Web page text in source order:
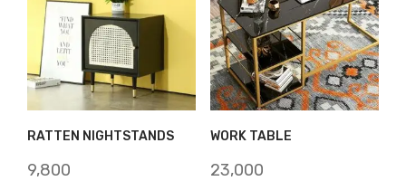
RATTEN NIGHTSTANDS
9,800
WORK TABLE
23,000